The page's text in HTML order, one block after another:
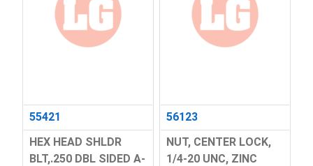
55421
HEX HEAD SHLDR
BLT,.250 DBL SIDED A-
56123
NUT, CENTER LOCK,
1/4-20 UNC, ZINC